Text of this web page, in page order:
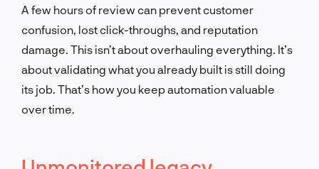
A few hours of review can prevent customer
confusion, lost click-throughs, and reputation
damage. This isn’t about overhauling everything. It’s
about validating what you already built is still doing
its job. That’s how you keep automation valuable
over time.